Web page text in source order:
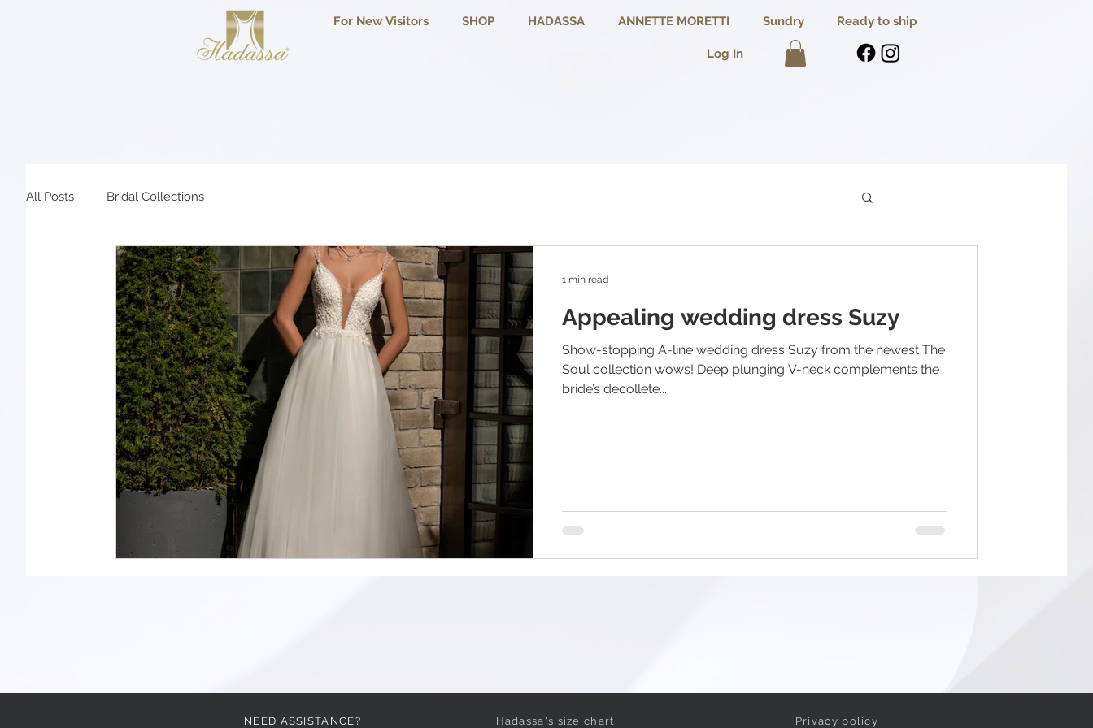
For New Visitors SHOP HADASSA ANNETTE MORETTI Sundry Ready to ship
Log In
All Posts Bridal Collections
Appealing wedding dress Suzy
Show-stopping A-line wedding dress Suzy from the newest The
Soul collection wows! Deep plunging V-neck complements the
bride’s decollete...
1 min read
NEED ASSISTANCE? Hadassa's size chart Privacy policy